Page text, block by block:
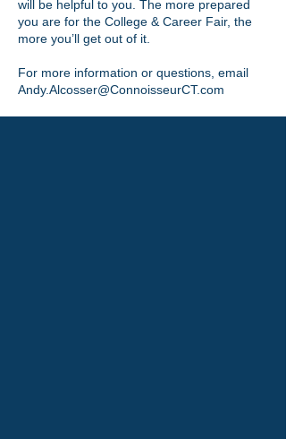
will be helpful to you. The more prepared
you are for the College & Career Fair, the
more you’ll get out of it.
For more information or questions, email
Andy.Alcosser@ConnoisseurCT.com